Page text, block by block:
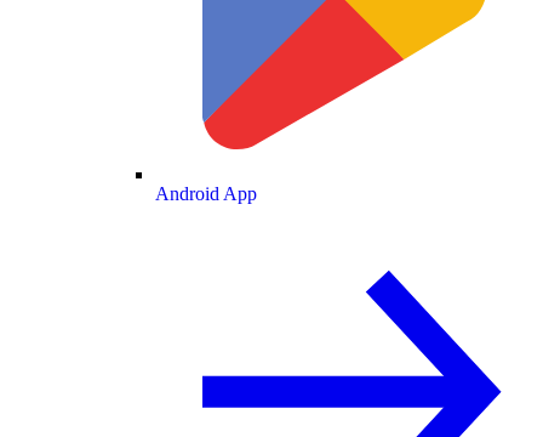
Android App